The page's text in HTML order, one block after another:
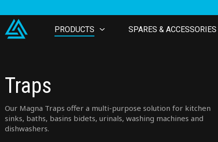
PRODUCTS SPARES & ACCESSORIES
Traps
Our Magna Traps offer a multi-purpose solution for kitchen
sinks, baths, basins bidets, urinals, washing machines and
dishwashers.